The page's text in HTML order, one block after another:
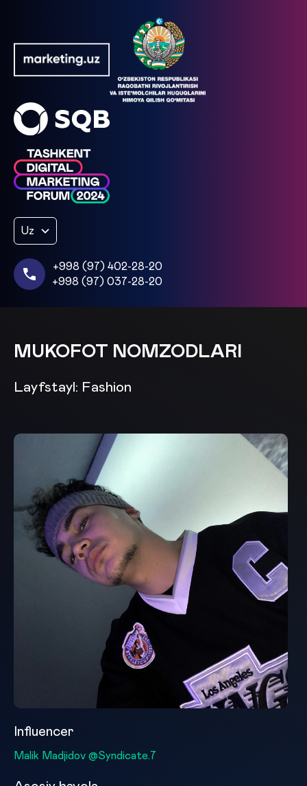
Uz
+998 (97) 402-28-20
+998 (97) 037-28-20
MUKOFOT NOMZODLARI
Layfstayl: Fashion
Influencer
Malik Madjidov @Syndicate.7